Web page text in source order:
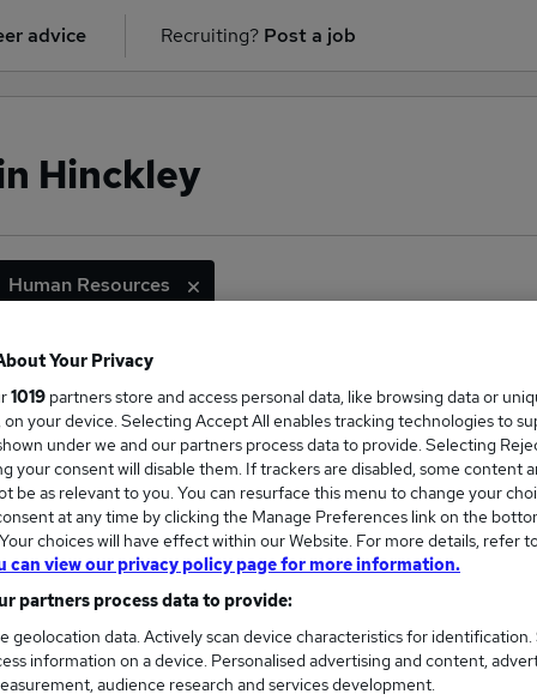
advice Recruiting? Post a job
Hinckley
Human Resources
Salary
salary in Hinckley is
High
£141,250
Your Privacy
1019 partners store and access personal data, like browsing data or
on your device. Selecting Accept All enables tracking technologies to
under we and our partners process data to provide. Selecting
your consent will disable them. If trackers are disabled, some content
be as relevant to you. You can resurface this menu to change your
at any time by clicking the Manage Preferences link on the
choices will have effect within our Website. For more details, refer
can view our privacy policy page for more information.
partners process data to provide:
geolocation data. Actively scan device characteristics for identification.
information on a device. Personalised advertising and content,
audience research and services development.